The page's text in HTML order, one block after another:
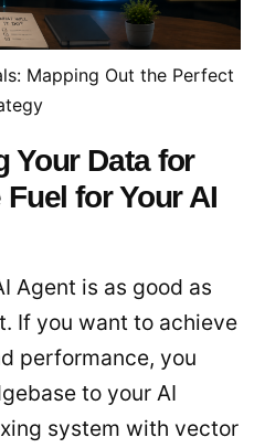
Mapping Out the Perfect
Your Data for
for Your AI
Agent is as good as
If you want to achieve
performance, you
to your AI
system with vector